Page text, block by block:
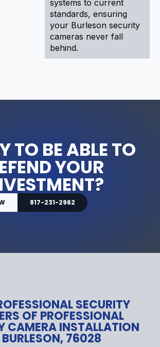
systems to current
standards, ensuring
your Burleson security
cameras never fall
behind.
TO BE ABLE TO
YOUR
817-231-2962
SECURITY
OF PROFESSIONAL
CAMERA INSTALLATION
76028